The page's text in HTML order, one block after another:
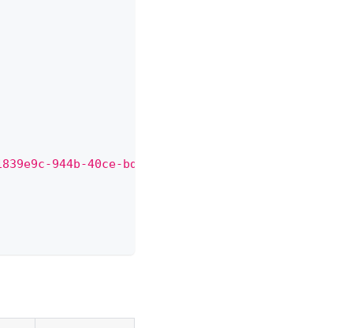
944b-40ce-bd31-8a76db666f36/qr-code"